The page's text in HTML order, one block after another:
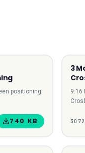
positioning.
740 KB
3
9:16
3072